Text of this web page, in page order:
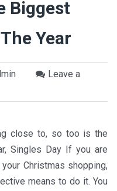
Biggest
Year
Leave a
close to, so too is the
Singles Day If you are
Christmas shopping,
means to do it. You